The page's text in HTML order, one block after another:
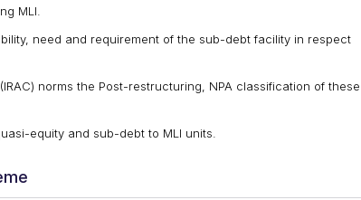
MLI.
need and requirement of the sub-debt facility in respect
norms the Post-restructuring, NPA classification of these
equity and sub-debt to MLI units.